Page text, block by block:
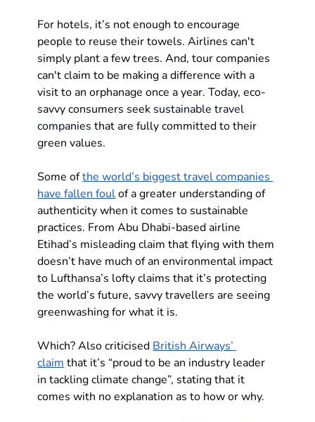
For hotels, it’s not enough to encourage
people to reuse their towels. Airlines can't
simply plant a few trees. And, tour companies
can't claim to be making a difference with a
visit to an orphanage once a year. Today, eco-
savvy consumers seek sustainable travel
companies that are fully committed to their
green values.
Some of the world’s biggest travel companies
have fallen foul of a greater understanding of
authenticity when it comes to sustainable
practices. From Abu Dhabi-based airline
Etihad’s misleading claim that flying with them
doesn’t have much of an environmental impact
to Lufthansa’s lofty claims that it’s protecting
the world’s future, savvy travellers are seeing
greenwashing for what it is.
Which? Also criticised British Airways’
claim that it’s “proud to be an industry leader
in tackling climate change”, stating that it
comes with no explanation as to how or why.